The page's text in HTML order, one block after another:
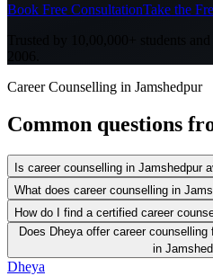
Book Free ConsultationTake the
Trusted by 10,00,000+ students
Career Counselling in Jamshedpur
Common questions
Is career counselling in Jamshedpur
What does career counselling in
How do I find a certified career
Does Dheya offer career
in
Dheya